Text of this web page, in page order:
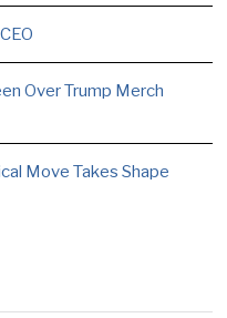
Over Trump Merch
Move Takes Shape